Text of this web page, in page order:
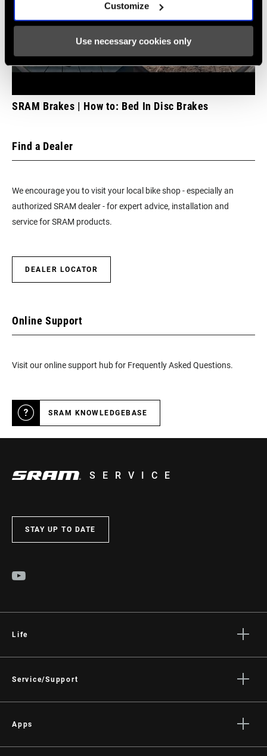
Customize
Use necessary cookies only
SRAM Brakes | How to: Bed In Disc Brakes
Find a Dealer
We encourage you to visit your local bike shop - especially an
authorized SRAM dealer - for expert advice, installation and
service for SRAM products.
DEALER LOCATOR
Online Support
Visit our online support hub for Frequently Asked Questions.
SRAM KNOWLEDGEBASE
SERVICE
STAY UP TO DATE
Life
Culture
Service/Support
Dealer Support
Apps